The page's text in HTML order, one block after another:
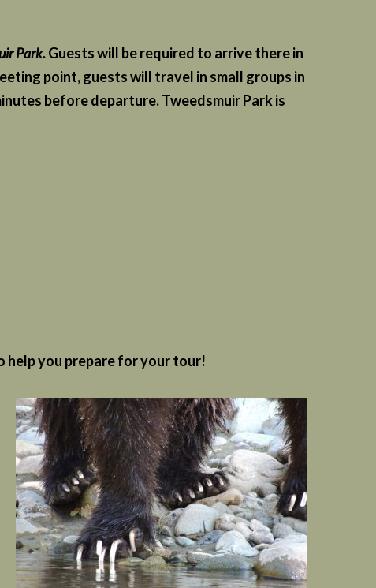
Park.Guests will be required to arrive there in
point, guests will travel in small groups in
before departure. Tweedsmuir Park is
you prepare for your tour!